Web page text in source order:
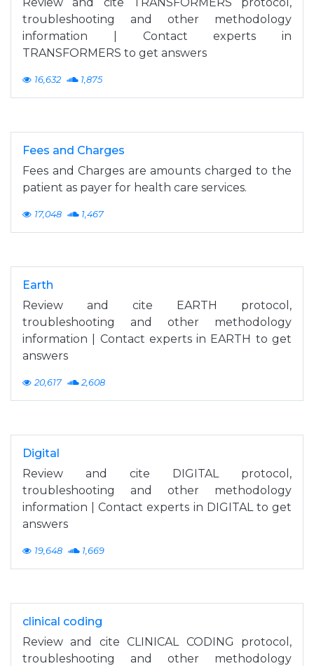
troubleshooting and other methodology
information | Contact experts in
TRANSFORMERS to get answers
16,632 1,875
Fees and Charges
Fees and Charges are amounts charged to the
patient as payer for health care services.
17,048 1,467
Earth
Review and cite EARTH protocol,
troubleshooting and other methodology
information | Contact experts in EARTH to get
answers
20,617 2,608
Digital
Review and cite DIGITAL protocol,
troubleshooting and other methodology
information | Contact experts in DIGITAL to get
answers
19,648 1,669
clinical coding
Review and cite CLINICAL CODING protocol,
troubleshooting and other methodology